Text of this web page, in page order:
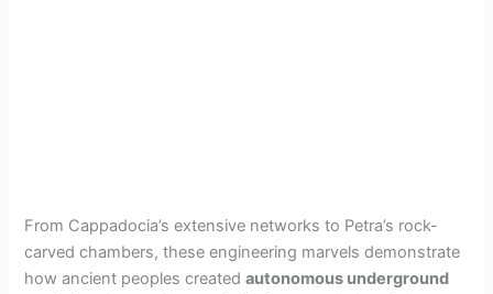
From Cappadocia’s extensive networks to Petra’s rock-
carved chambers, these engineering marvels demonstrate
how ancient peoples createdautonomous underground